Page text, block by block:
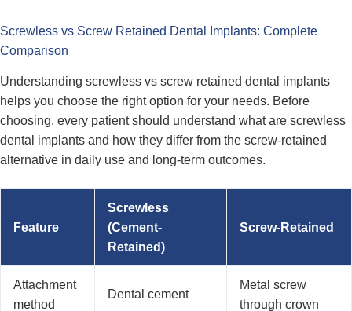
Screwless vs Screw Retained Dental Implants: Complete
Comparison
Understanding screwless vs screw retained dental implants
helps you choose the right option for your needs. Before
choosing, every patient should understand what are screwless
dental implants and how they differ from the screw-retained
alternative in daily use and long-term outcomes.
Feature
Screwless
(Cement-
Retained)
Screw-Retained
Attachment
method
Dental cement
Metal screw
through crown